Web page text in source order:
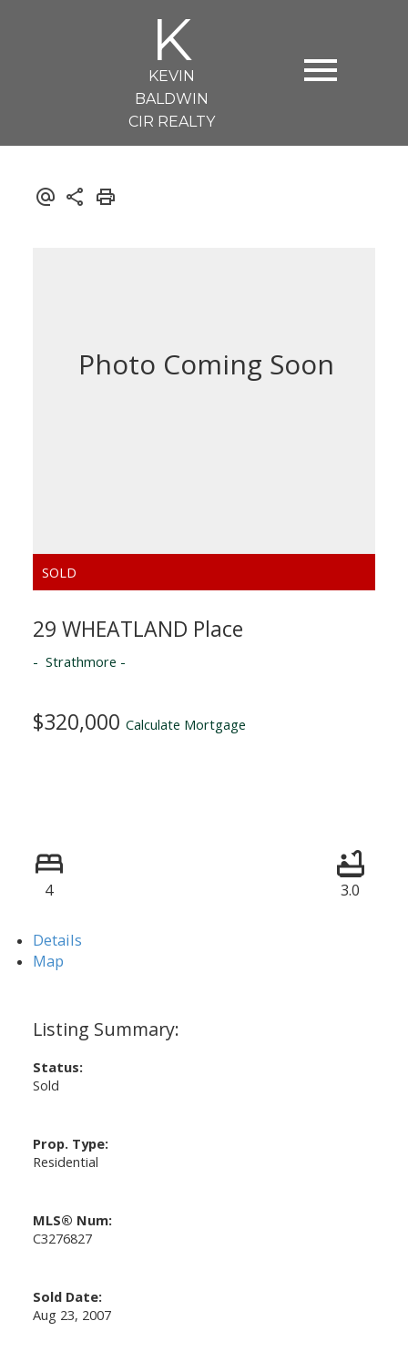
K
KEVIN
BALDWIN
CIR REALTY
29 WHEATLAND Place
Strathmore
$320,000 Calculate Mortgage
4 3.0
Details
Map
Status:
Sold
Prop. Type:
Residential
MLS® Num:
C3276827
Sold Date:
Aug 23, 2007